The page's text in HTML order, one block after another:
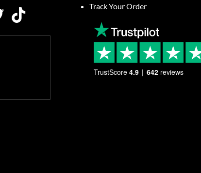
Track Your Order
TrustScore 4.9 642 reviews